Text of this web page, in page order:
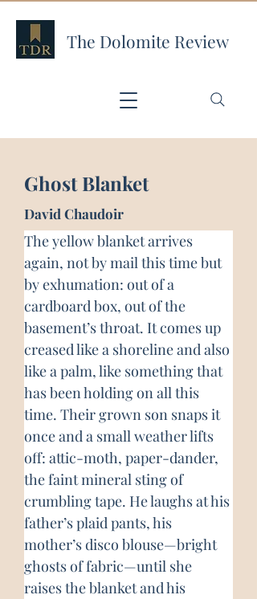
The Dolomite Review
Ghost Blanket
David Chaudoir
The yellow blanket arrives
again, not by mail this time but
by exhumation: out of a
cardboard box, out of the
basement’s throat. It comes up
creased like a shoreline and also
like a palm, like something that
has been holding on all this
time. Their grown son snaps it
once and a small weather lifts
off: attic-moth, paper-dander,
the faint mineral sting of
crumbling tape. He laughs at his
father’s plaid pants, his
mother’s disco blouse—bright
ghosts of fabric—until she
raises the blanket and his